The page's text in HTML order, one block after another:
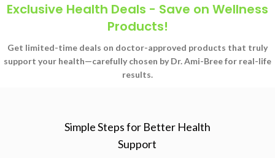
Exclusive Health Deals - Save on Wellness
Products!
Get limited-time deals on doctor-approved products that truly
support your health—carefully chosen by Dr. Ami-Bree for real-life
results.
Simple Steps for Better Health
Support